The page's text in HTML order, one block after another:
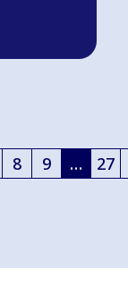
8 9 … 27